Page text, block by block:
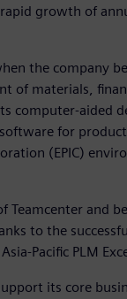
growth of
the company
of materials,
computer-aided
for
(EPIC)
Teamcenter and
to the
Pacific PLM
its core